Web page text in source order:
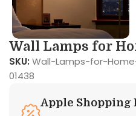
Wall Lamps for
SKU: Wall-Lamps-for-
01438
Apple Shopping